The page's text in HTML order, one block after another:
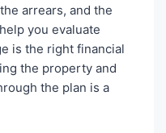
arrears, and the
you evaluate
is the right financial
the property and
the plan is a